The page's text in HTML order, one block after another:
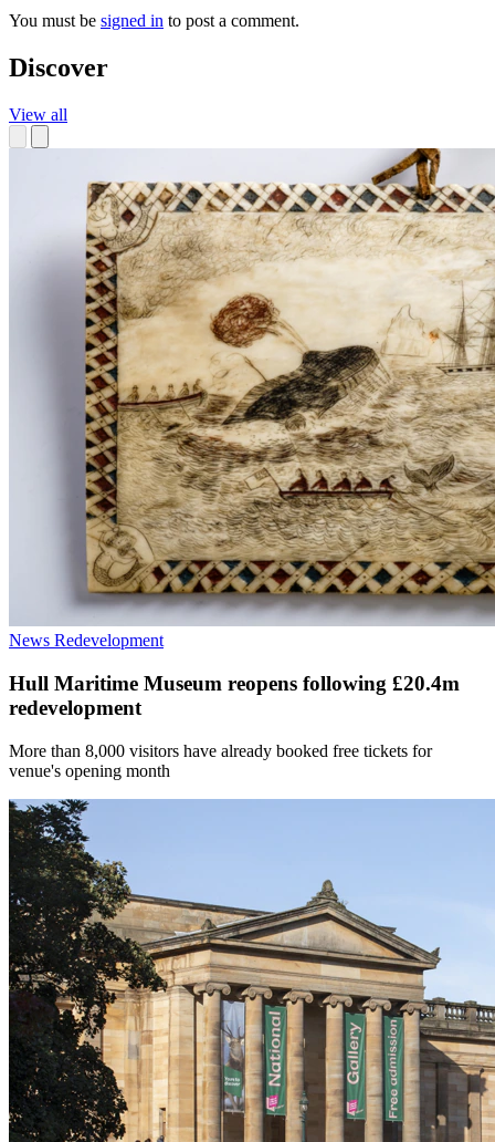
You must be signed in to post a comment.
Discover
View all
News Redevelopment
Hull Maritime Museum reopens following £20.4m
redevelopment
More than 8,000 visitors have already booked free tickets for
venue's opening month